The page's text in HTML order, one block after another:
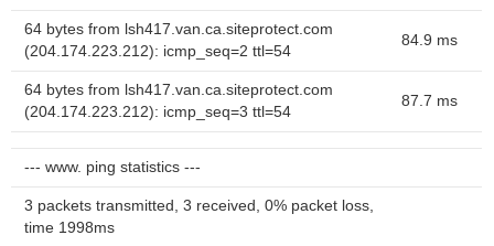
64 bytes from lsh417.van.ca.siteprotect.com
(204.174.223.212): icmp_seq=2 ttl=54
84.9 ms
64 bytes from lsh417.van.ca.siteprotect.com
(204.174.223.212): icmp_seq=3 ttl=54
87.7 ms
--- www. ping statistics ---
3 packets transmitted, 3 received, 0% packet loss,
time 1998ms